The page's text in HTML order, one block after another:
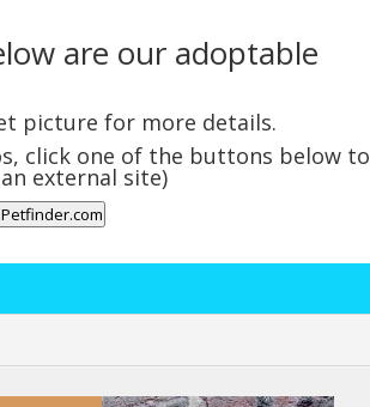
are our adoptable
picture for more details.
click one of the buttons below to
external site)